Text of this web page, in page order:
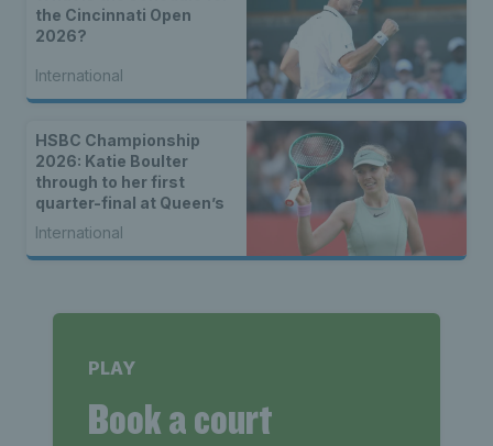
the Cincinnati Open
2026?
International
HSBC Championship
2026: Katie Boulter
through to her first
quarter-final at Queen’s
International
PLAY
Book a court